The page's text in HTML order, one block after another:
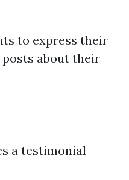
to express their
about their
a testimonial